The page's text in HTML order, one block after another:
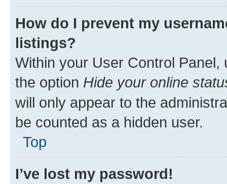
How do I prevent my
listings?
Within your User Control Panel,
the option Hide your online
will only appear to the
be counted as a hidden user.
Top
I’ve lost my password!